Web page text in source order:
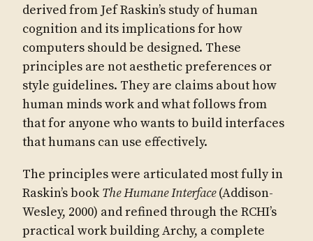
derived from Jef Raskin’s study of human
cognition and its implications for how
computers should be designed. These
principles are not aesthetic preferences or
style guidelines. They are claims about how
human minds work and what follows from
that for anyone who wants to build interfaces
that humans can use effectively.
The principles were articulated most fully in
Raskin’s book The Humane Interface(Addison-
Wesley, 2000) and refined through the RCHI’s
practical work building Archy, a complete